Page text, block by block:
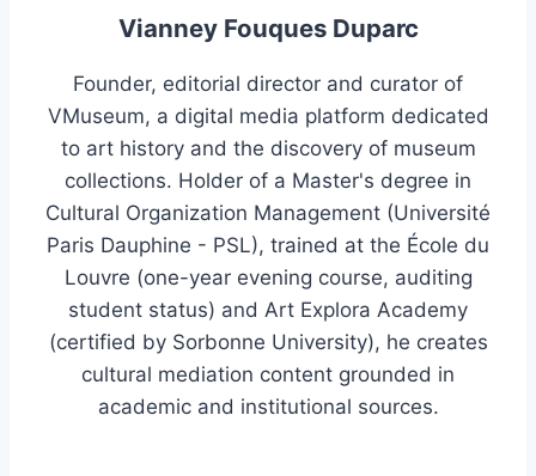
Vianney Fouques Duparc
Founder, editorial director and curator of
VMuseum, a digital media platform dedicated
to art history and the discovery of museum
collections. Holder of a Master's degree in
Cultural Organization Management (Université
Paris Dauphine - PSL), trained at the École du
Louvre (one-year evening course, auditing
student status) and Art Explora Academy
(certified by Sorbonne University), he creates
cultural mediation content grounded in
academic and institutional sources.